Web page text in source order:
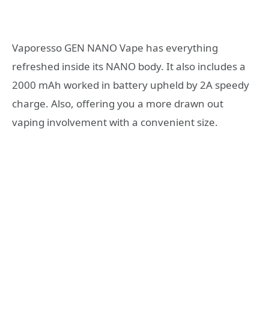
Vaporesso GEN NANO Vape has everything
refreshed inside its NANO body. It also includes a
2000 mAh worked in battery upheld by 2A speedy
charge. Also, offering you a more drawn out
vaping involvement with a convenient size.